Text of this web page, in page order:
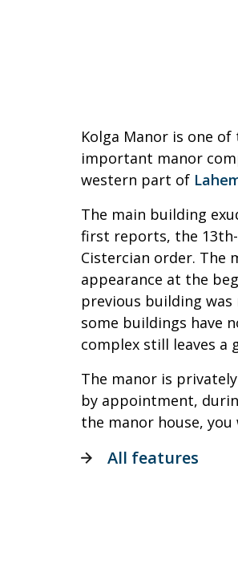
Kolga Manor is one
important manor
western part of
The main building
first reports, the
Cistercian order. The
appearance at the
previous building
some buildings have
complex still leaves a
The manor is
by appointment,
the manor house,
All features